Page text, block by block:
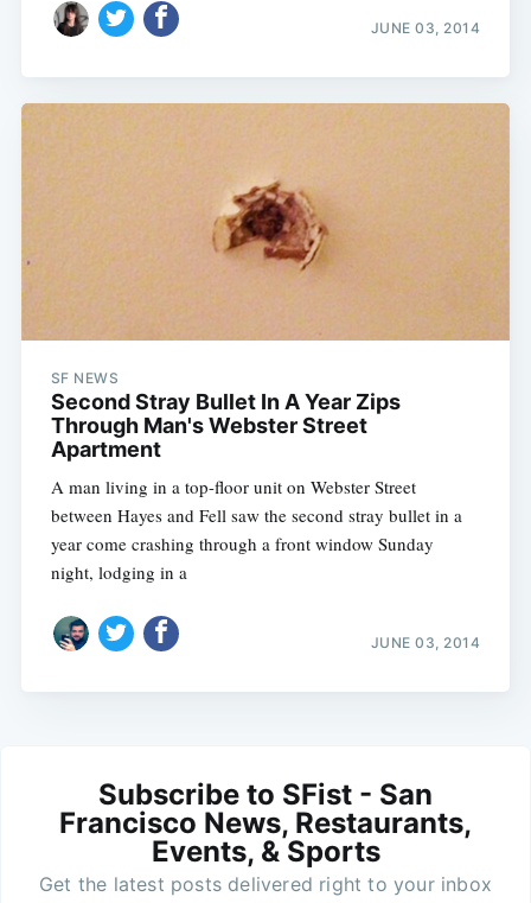
JUNE 03, 2014
SF NEWS
Second Stray Bullet In A Year Zips
Through Man's Webster Street
Apartment
A man living in a top-floor unit on Webster Street
between Hayes and Fell saw the second stray bullet in a
year come crashing through a front window Sunday
night, lodging in a
JUNE 03, 2014
Subscribe to SFist - San
Francisco News, Restaurants,
Events, & Sports
Get the latest posts delivered right to your inbox